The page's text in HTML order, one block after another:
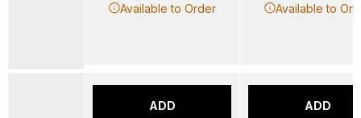
Available to Order
ADD
Available to
ADD